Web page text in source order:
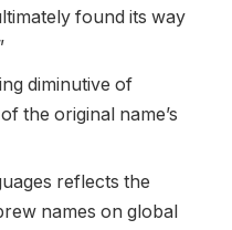
found its way
diminutive of
the original name’s
reflects the
names on global